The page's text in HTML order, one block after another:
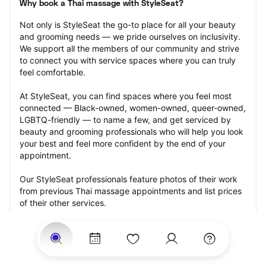
Why book a Thai massage with StyleSeat?
Not only is StyleSeat the go-to place for all your beauty
and grooming needs — we pride ourselves on inclusivity.
We support all the members of our community and strive
to connect you with service spaces where you can truly
feel comfortable.
At StyleSeat, you can find spaces where you feel most
connected — Black-owned, women-owned, queer-owned,
LGBTQ-friendly — to name a few, and get serviced by
beauty and grooming professionals who will help you look
your best and feel more confident by the end of your
appointment.
Our StyleSeat professionals feature photos of their work
from previous Thai massage appointments and list prices
of their other services.
Many offer same-day, last minute, and walk-in
appointments and easy payment options, including